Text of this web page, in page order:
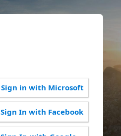
Sign in with Microsoft
Sign In with Facebook